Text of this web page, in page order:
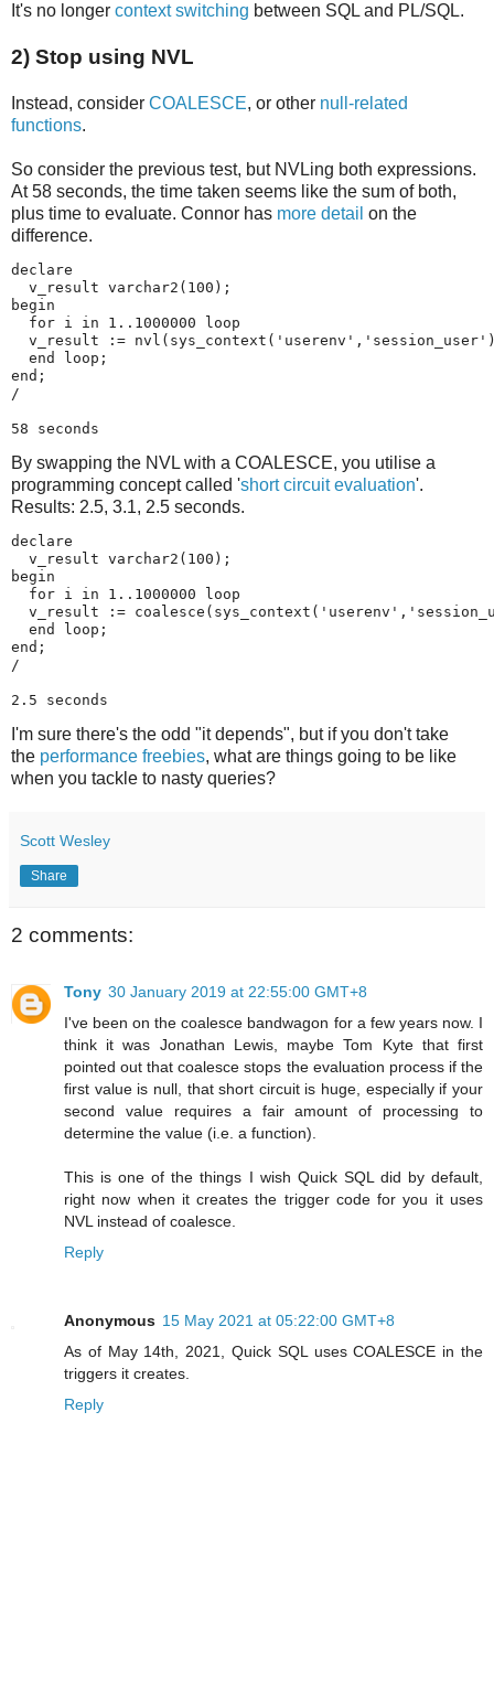
It's no longer context switching between SQL and PL/SQL.
2) Stop using NVL
Instead, consider COALESCE, or other null-related
functions.
So consider the previous test, but NVLing both expressions.
At 58 seconds, the time taken seems like the sum of both,
plus time to evaluate. Connor has more detail on the
difference.
declare
  v_result varchar2(100);
begin
  for i in 1..1000000 loop
v_result :=
  end loop;
end;
/
58 seconds
By swapping the NVL with a COALESCE, you utilise a
programming concept called 'short circuit evaluation'.
Results: 2.5, 3.1, 2.5 seconds.
declare
  v_result varchar2(100);
begin
  for i in 1..1000000 loop
v_result :=
  end loop;
end;
/
2.5 seconds
I'm sure there's the odd "it depends", but if you don't take
the performance freebies, what are things going to be like
when you tackle to nasty queries?
Scott Wesley
Share
2 comments:
Tony 30 January 2019 at 22:55:00 GMT+8
I've been on the coalesce bandwagon for a few years now. I
think it was Jonathan Lewis, maybe Tom Kyte that first
pointed out that coalesce stops the evaluation process if the
first value is null, that short circuit is huge, especially if your
second value requires a fair amount of processing to
determine the value (i.e. a function).
This is one of the things I wish Quick SQL did by default,
right now when it creates the trigger code for you it uses
NVL instead of coalesce.
Reply
Anonymous 15 May 2021 at 05:22:00 GMT+8
As of May 14th, 2021, Quick SQL uses COALESCE in the
triggers it creates.
Reply